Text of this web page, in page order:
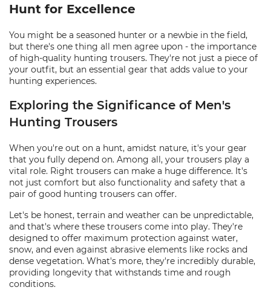
Hunt for Excellence
You might be a seasoned hunter or a newbie in the field,
but there's one thing all men agree upon - the importance
of high-quality hunting trousers. They're not just a piece of
your outfit, but an essential gear that adds value to your
hunting experiences.
Exploring the Significance of Men's
Hunting Trousers
When you're out on a hunt, amidst nature, it's your gear
that you fully depend on. Among all, your trousers play a
vital role. Right trousers can make a huge difference. It's
not just comfort but also functionality and safety that a
pair of good hunting trousers can offer.
Let's be honest, terrain and weather can be unpredictable,
and that's where these trousers come into play. They're
designed to offer maximum protection against water,
snow, and even against abrasive elements like rocks and
dense vegetation. What's more, they're incredibly durable,
providing longevity that withstands time and rough
conditions.